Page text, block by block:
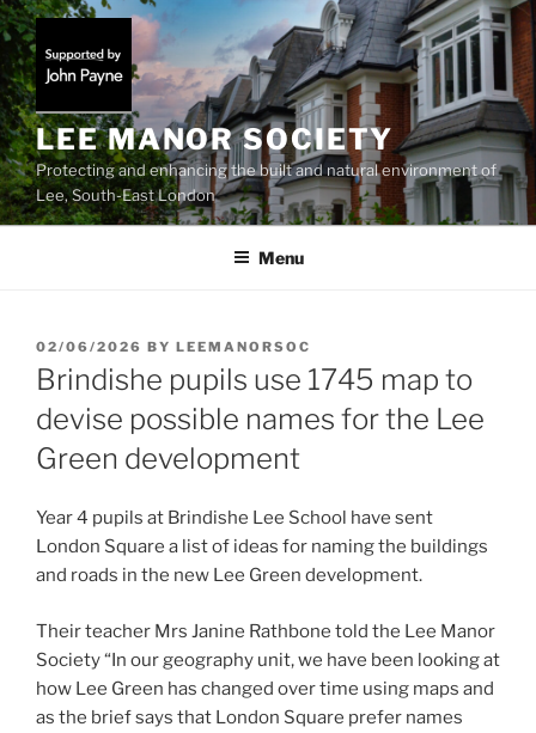
Skip
to
content
LEE MANOR SOCIETY
Protecting and enhancing the built and natural environment of
Lee, South-East London
Menu
POSTED
ON
02/06/2026 BY LEEMANORSOC
Brindishe pupils use 1745 map to
devise possible names for the Lee
Green development
Year 4 pupils at Brindishe Lee School have sent
London Square a list of ideas for naming the buildings
and roads in the new Lee Green development.
Their teacher Mrs Janine Rathbone told the Lee Manor
Society “In our geography unit, we have been looking at
how Lee Green has changed over time using maps and
as the brief says that London Square prefer names